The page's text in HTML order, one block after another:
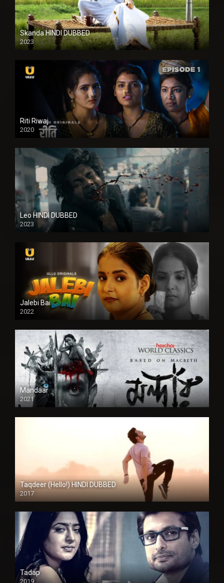
Skanda HINDI DUBBED
2023
Full HDSD
Riti Riwaj
2020
Leo HINDI DUBBED
2023
SD
Jalebi Bai
2022
Mandaar
2021
Taqdeer (Hello!) HINDI DUBBED
2017
Full HD
Tadap
2019